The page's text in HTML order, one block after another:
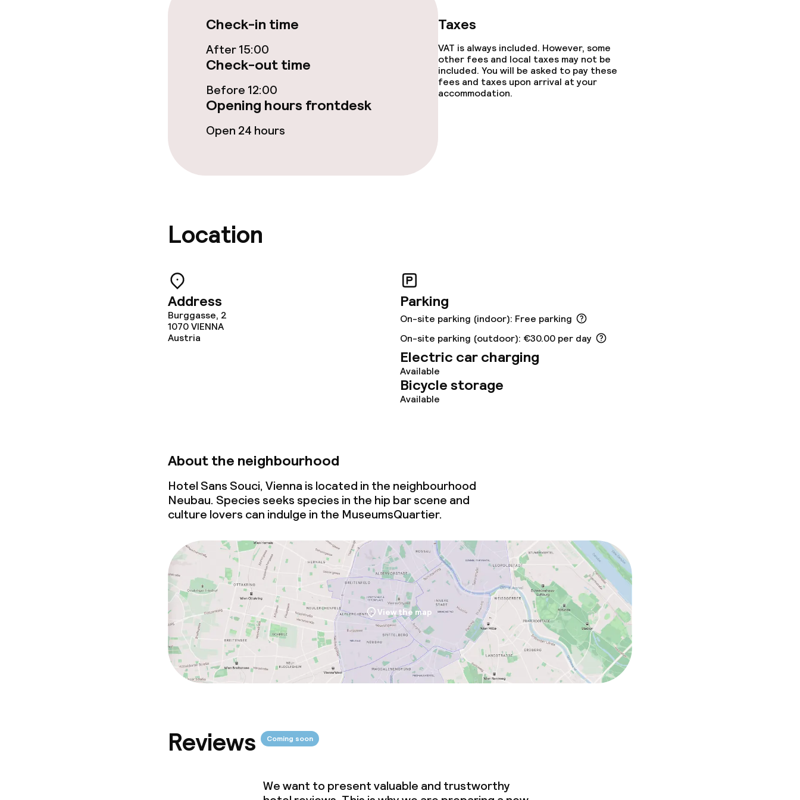
Food & beverage services
Breakfast buffet
Lunch à la carte
Dinner à la carte
Special dietary options
Children’s facilities and services
Babysitting service
Business facilities
Conference room
Policies
Non-smoking throughout
Check-in time
After 15:00
Check-out time
Before 12:00
Opening hours frontdesk
Open 24 hours
Taxes
VAT is always included. However, some
other fees and local taxes may not be
included. You will be asked to pay these
fees and taxes upon arrival at your
accommodation.
Location
Address
Burggasse, 2
1070VIENNA
Austria
Parking
On-site parking (indoor): Free parking
On-site parking (outdoor): €30.00 per day
Electric car charging
Available
Bicycle storage
Available
About the neighbourhood
Hotel Sans Souci, Vienna is located in the neighbourhood
Neubau. Species seeks species in the hip bar scene and
culture lovers can indulge in the MuseumsQuartier.
View the map
Reviews Coming soon
We want to present valuable and trustworthy